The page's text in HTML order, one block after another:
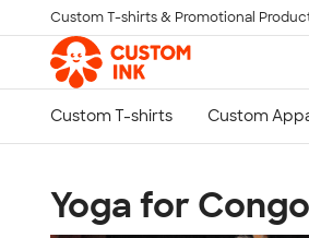
Skip to main content
Custom T-shirts & Promotional
Yoga for